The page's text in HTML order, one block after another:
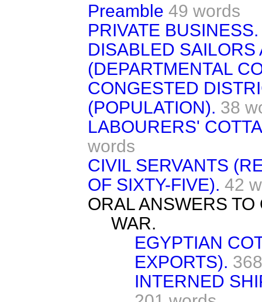
Preamble 49 words
PRIVATE BUSINESS.
DISABLED
(DEPARTMENTAL
CONGESTED
(POPULATION). 38
LABOURERS'
words
CIVIL SERVANTS
OF SIXTY-FIVE). 42
ORAL ANSWERS
WAR.
EGYPTIAN
EXPORTS).
INTERNED